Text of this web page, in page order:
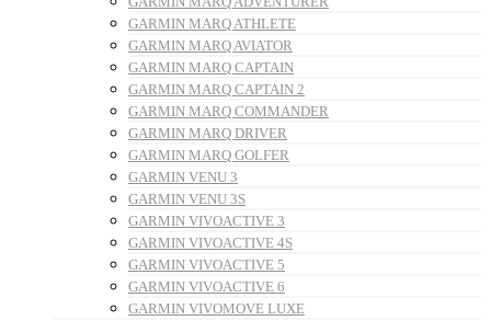
GARMIN MARQ ATHLETE
GARMIN MARQ AVIATOR
GARMIN MARQ CAPTAIN
GARMIN MARQ CAPTAIN 2
GARMIN MARQ COMMANDER
GARMIN MARQ DRIVER
GARMIN MARQ GOLFER
GARMIN VENU 3
GARMIN VENU 3S
GARMIN VIVOACTIVE 3
GARMIN VIVOACTIVE 4S
GARMIN VIVOACTIVE 5
GARMIN VIVOACTIVE 6
GARMIN VIVOMOVE LUXE